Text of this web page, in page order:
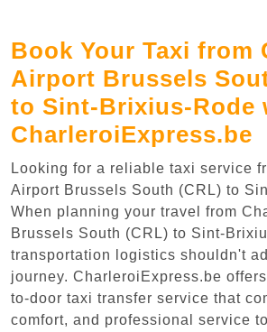
Book Your Taxi from
Airport Brussels
to Sint-Brixius-Rode
CharleroiExpress.be
Looking for a reliable taxi service
Airport Brussels South (CRL) to
When planning your travel from
Brussels South (CRL) to Sint-
transportation logistics shouldn't
journey. CharleroiExpress.be
to-door taxi transfer service that
comfort, and professional service